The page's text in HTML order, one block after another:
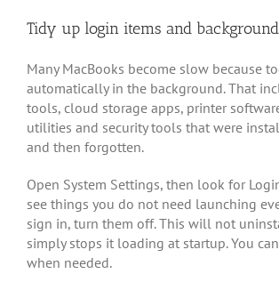
Tidy up login items and
Many MacBooks become slow because
automatically in the background. That
tools, cloud storage apps, printer
utilities and security tools that were
and then forgotten.
Open System Settings, then look for
see things you do not need launching
sign in, turn them off. This will not
simply stops it loading at startup. You
when needed.